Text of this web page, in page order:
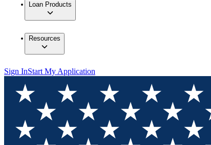
Loan Products
Resources
Sign InStart My Application